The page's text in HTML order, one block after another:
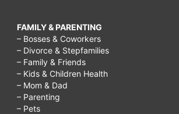
FAMILY & PARENTING
– Bosses & Coworkers
– Divorce & Stepfamilies
– Family & Friends
– Kids & Children Health
– Mom & Dad
– Parenting
– Pets